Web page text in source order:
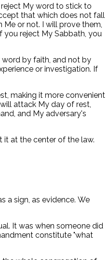
My word to stick to
that which does not fall
or not. I will prove them,
you reject My Sabbath, you
by faith, and not by
or investigation. If
making it more convenient
attack My day of rest,
and My adversary's
it at the center of the law.
a sign, as evidence. We
It was when someone did
constitute "what